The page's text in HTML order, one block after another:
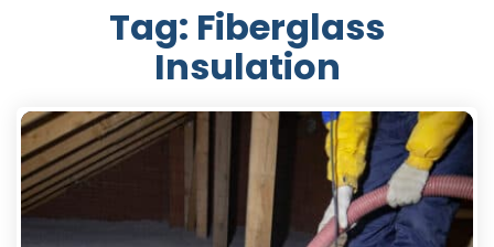
Tag: Fiberglass
Insulation